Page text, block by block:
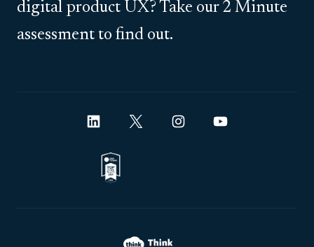
digital product UX? Take our 2 Minute
assessment to find out.